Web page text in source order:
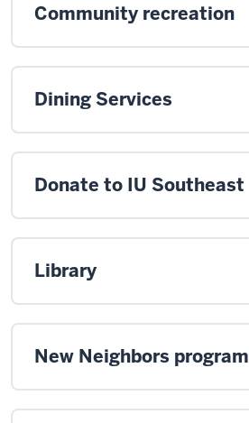
Community recreation
Dining Services
Donate to IU Southeast
Library
New Neighbors program